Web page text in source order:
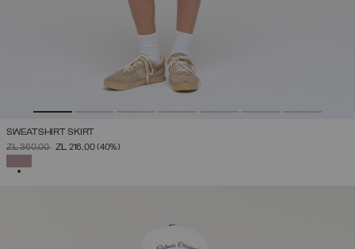
SWEATSHIRT SKIRT
PRICE REDUCED FROM
ZŁ 360,00TOZŁ 216,00(40%)